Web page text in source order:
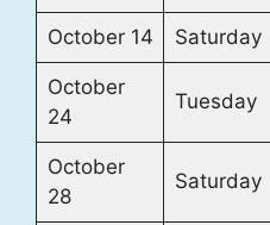
October 14 Saturday
October
24
Tuesday
October
28
Saturday